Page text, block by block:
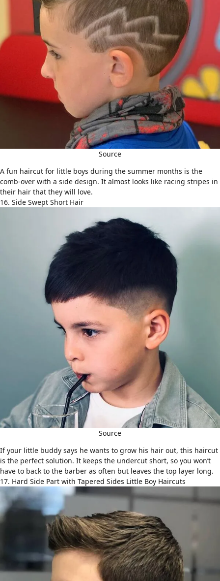
Source
A fun haircut for little boys during the summer months is the
comb-over with a side design. It almost looks like racing stripes in
their hair that they will love.
16. Side Swept Short Hair
Source
If your little buddy says he wants to grow his hair out, this haircut
is the perfect solution. It keeps the undercut short, so you won’t
have to back to the barber as often but leaves the top layer long.
17. Hard Side Part with Tapered Sides Little Boy Haircuts